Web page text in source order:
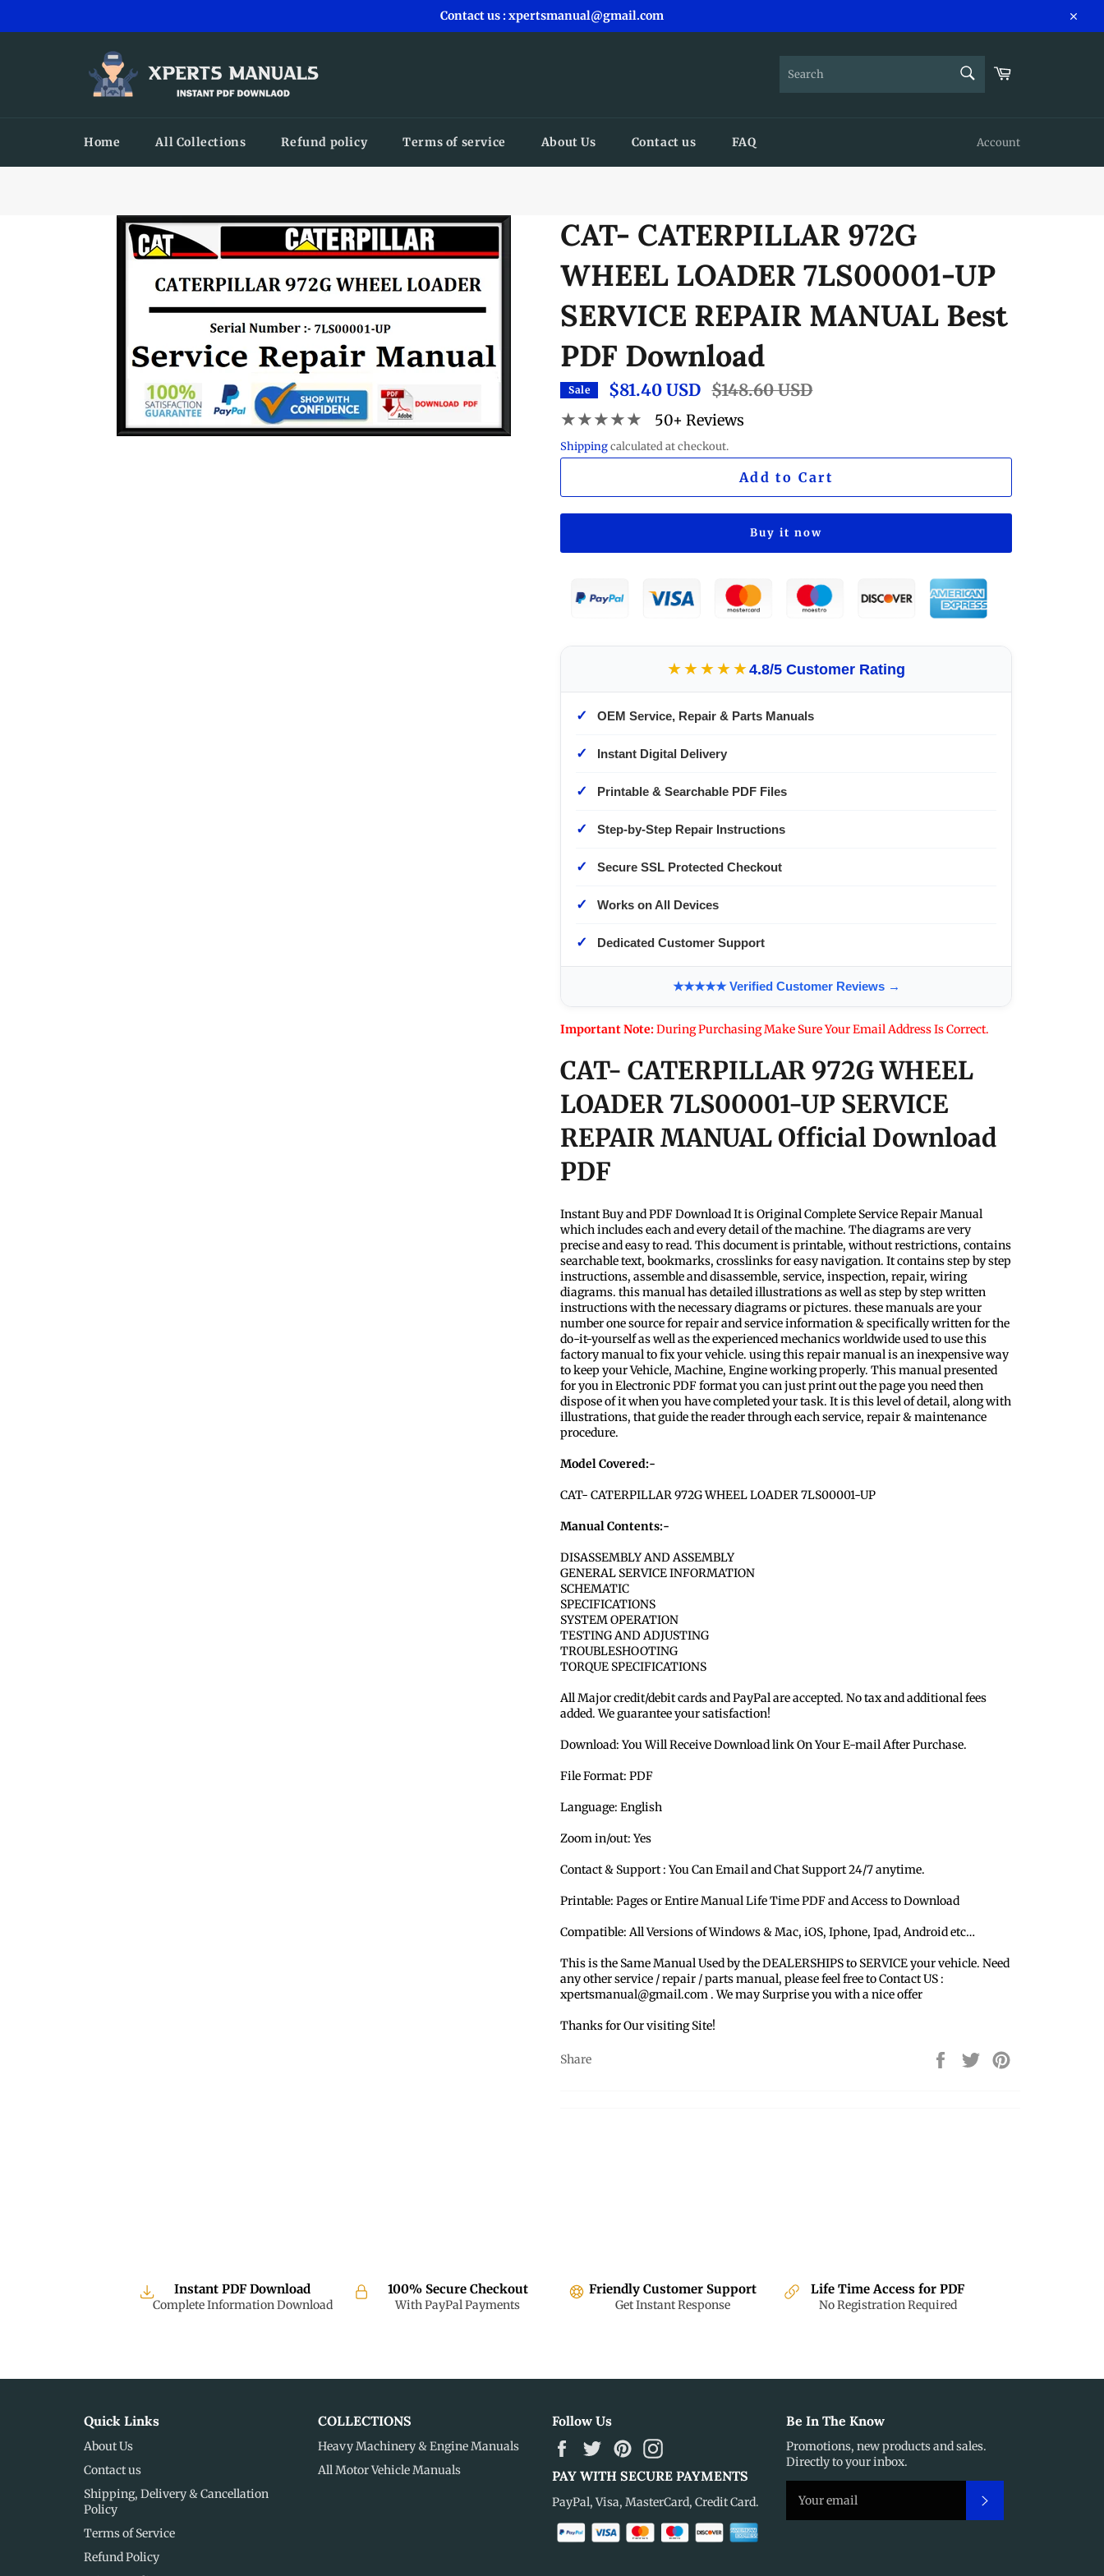
Contact us : xpertsmanual@gmail.com
Close
Cart
Home All Collections Refund policy Terms of service About Us Contact us FAQ Account
CAT- CATERPILLAR 972G
WHEEL LOADER 7LS00001-UP
SERVICE REPAIR MANUAL Best
PDF Download
Sale $81.40 USD Regular
price
$148.60 USD
★★★★★ 50+ Reviews
Shippingcalculated at checkout.
Add to Cart
Buy it now
★★★★★4.8/5 Customer Rating
✓ OEM Service, Repair & Parts Manuals
✓ Instant Digital Delivery
✓ Printable & Searchable PDF Files
✓ Step-by-Step Repair Instructions
✓ Secure SSL Protected Checkout
✓ Works on All Devices
✓ Dedicated Customer Support
★★★★★ Verified Customer Reviews →
Important Note:During Purchasing Make Sure Your Email Address Is Correct.
CAT- CATERPILLAR 972G WHEEL
LOADER 7LS00001-UP SERVICE
REPAIR MANUAL Official Download
PDF
Instant Buy and PDF Download It is Original Complete Service Repair Manual
which includes each and every detail of the machine. The diagrams are very
precise and easy to read. This document is printable, without restrictions, contains
searchable text, bookmarks, crosslinks for easy navigation. It contains step by step
instructions, assemble and disassemble, service, inspection, repair, wiring
diagrams. this manual has detailed illustrations as well as step by step written
instructions with the necessary diagrams or pictures. these manuals are your
number one source for repair and service information & specifically written for the
do-it-yourself as well as the experienced mechanics worldwide used to use this
factory manual to fix your vehicle. using this repair manual is an inexpensive way
to keep your Vehicle, Machine, Engine working properly. This manual presented
for you in Electronic PDF format you can just print out the page you need then
dispose of it when you have completed your task. It is this level of detail, along with
illustrations, that guide the reader through each service, repair & maintenance
procedure.
Model Covered:-
CAT- CATERPILLAR 972G WHEEL LOADER 7LS00001-UP
Manual Contents:-
DISASSEMBLY AND ASSEMBLY
GENERAL SERVICE INFORMATION
SCHEMATIC
SPECIFICATIONS
SYSTEM OPERATION
TESTING AND ADJUSTING
TROUBLESHOOTING
TORQUE SPECIFICATIONS
All Major credit/debit cards and PayPal are accepted. No tax and additional fees
added. We guarantee your satisfaction!
Download: You Will Receive Download link On Your E-mail After Purchase.
File Format: PDF
Language: English
Zoom in/out: Yes
Contact & Support : You Can Email and Chat Support 24/7 anytime.
Printable: Pages or Entire Manual Life Time PDF and Access to Download
Compatible: All Versions of Windows & Mac, iOS, Iphone, Ipad, Android etc…
This is the Same Manual Used by the DEALERSHIPS to SERVICE your vehicle. Need
any other service / repair / parts manual, please feel free to Contact US :
xpertsmanual@gmail.com . We may Surprise you with a nice offer
Thanks for Our visiting Site!
Share
Share
on
Tweet
on
Instant PDF Download
Complete Information Download
100% Secure Checkout
With PayPal Payments
Friendly Customer Support
Get Instant Response
Life Time Access for PDF
No Registration Required
Quick Links
About Us
Contact us
Shipping, Delivery & Cancellation
Policy
Terms of Service
Refund Policy
COLLECTIONS
Heavy Machinery & Engine Manuals
All Motor Vehicle Manuals
Follow Us
FacebookTwitterPinterest
PAY WITH SECURE PAYMENTS
PayPal, Visa, MasterCard, Credit Card.
Be In The Know
Promotions, new products and sales.
Directly to your inbox.